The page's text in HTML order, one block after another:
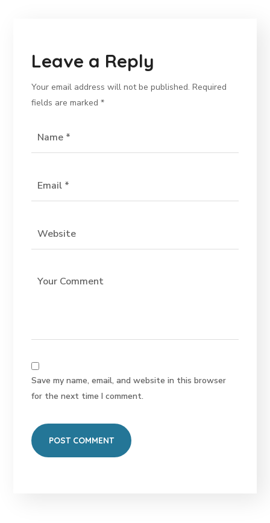
Leave a Reply
Your email address will not be published. Required
fields are marked*
Save my name, email, and website in this browser
for the next time I comment.